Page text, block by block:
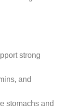
strong
and
stomachs and